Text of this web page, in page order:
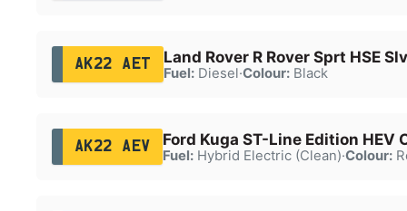
AK22 AET Land Rover R Rover Sprt HSE
Fuel:Diesel·Colour:Black
AK22 AEV Ford Kuga ST-Line Edition HEV
Fuel:Hybrid Electric (Clean)·Colour: